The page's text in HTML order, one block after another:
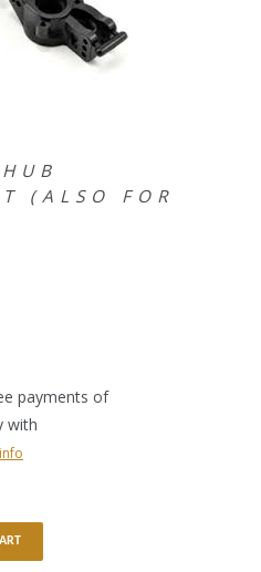
(ALSO FOR
payments of
with